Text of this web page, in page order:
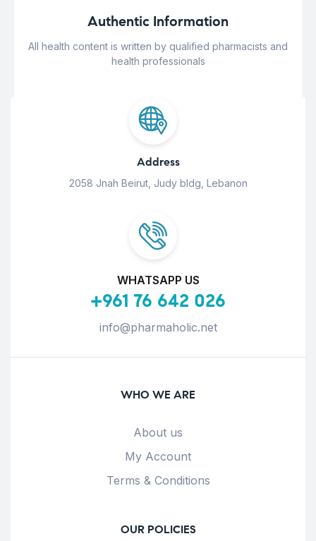
Authentic Information
All health content is written by qualified pharmacists and
health professionals
Address
2058 Jnah Beirut, Judy bldg, Lebanon
WHATSAPP US
+961 76 642 026
info@pharmaholic.net
WHO WE ARE
About us
My Account
Terms & Conditions
OUR POLICIES